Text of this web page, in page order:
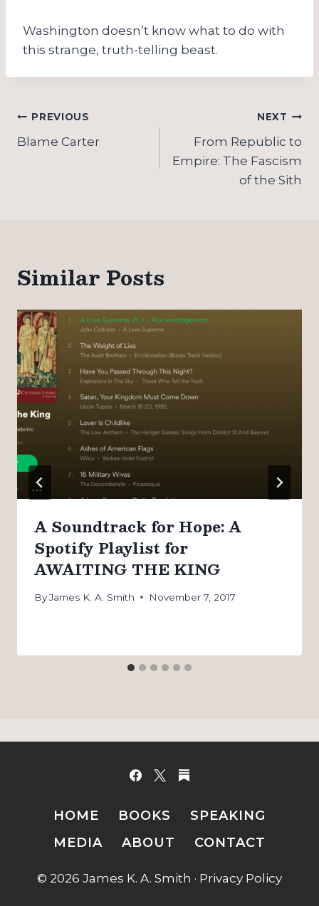
Washington doesn’t know what to do with
this strange, truth-telling beast.
Post
navigation
PREVIOUS
Blame Carter
NEXT
From Republic to
Empire: The Fascism
of the Sith
Similar Posts
A Soundtrack for Hope: A
Spotify Playlist for
AWAITING THE KING
ByJames K. A. Smith November 7, 2017
HOME BOOKS
SPEAKING
MEDIA
ABOUT CONTACT
© 2026 James K. A. Smith · Privacy Policy